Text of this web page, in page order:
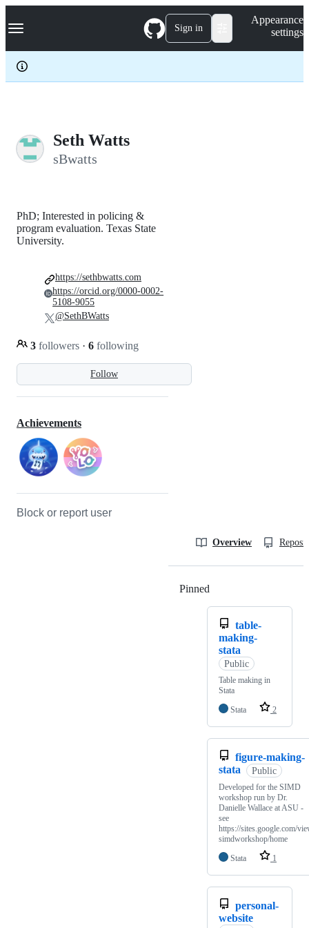
k
p
c
Navigation Menu Sign in
Appearance
settings
Seth Watts
sBwatts
Follow
PhD; Interested in policing &
program evaluation. Texas State
University.
3 followers · 6 following
https://sethbwatts.com
https://orcid.org/0000-0002-
5108-9055
@SethBWatts
Achievements
Block or report user
Overview
Pinned
table-
making-
stata
Public
Table making in
Stata
Stata
2
figure-making-
stata
Public
Developed for the SIMD
workshop run by Dr.
Danielle Wallace at ASU -
see
https://sites.google.com/
simdworkshop/home
Stata
1
personal-
website